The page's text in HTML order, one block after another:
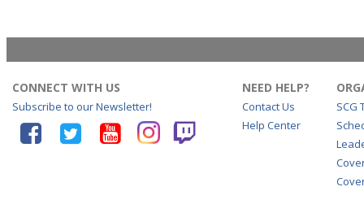
CONNECT WITH US
Subscribe to our Newsletter!
NEED HELP?
Contact Us
Help Center
SCG